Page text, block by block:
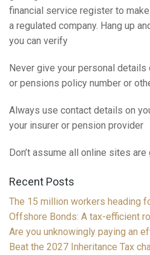
financial service register to
a regulated company. Hang up
you can verify
Never give your personal details
or pensions policy number or
Always use contact details on
your insurer or pension provider
Don’t assume all online sites are
Recent Posts
The 15 million workers heading
Offshore Bonds: A tax-efficient
Are you unknowingly paying an
Beat the 2027 Inheritance Tax